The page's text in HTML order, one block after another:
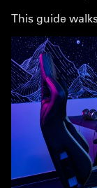
This guide